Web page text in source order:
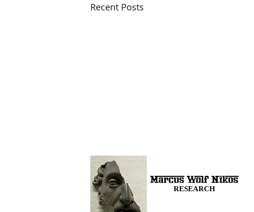
Recent Posts
RESEARCH